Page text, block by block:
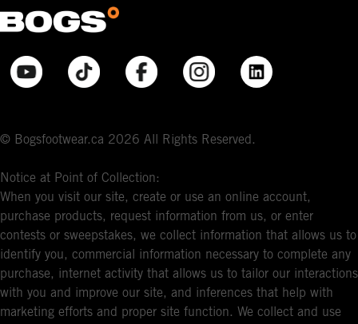
© Bogsfootwear.ca 2026 All Rights Reserved.
Notice at Point of Collection:
When you visit our site, create or use an online account,
purchase products, request information from us, or enter
contests or sweepstakes, we collect information that allows us to
identify you, commercial information necessary to complete any
purchase, internet activity that allows us to tailor our interactions
with you and improve our site, and inferences that help with
marketing efforts and proper site function. We collect and use